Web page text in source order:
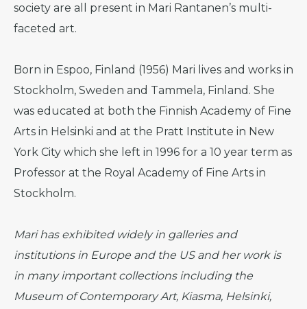
society are all present in Mari Rantanen’s multi-
faceted art.
Born in Espoo, Finland (1956) Mari lives and works in
Stockholm, Sweden and Tammela, Finland. She
was educated at both the Finnish Academy of Fine
Arts in Helsinki and at the Pratt Institute in New
York City which she left in 1996 for a 10 year term as
Professor at the Royal Academy of Fine Arts in
Stockholm.
Mari has exhibited widely in galleries and
institutions in Europe and the US and her work is
in many important collections including the
Museum of Contemporary Art, Kiasma, Helsinki,